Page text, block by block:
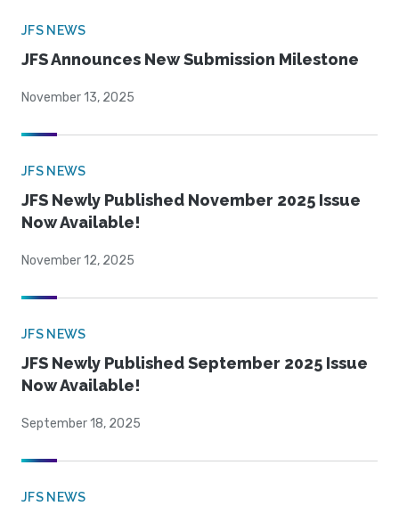
JFS NEWS
JFS Announces New Submission Milestone
November 13, 2025
JFS NEWS
JFS Newly Published November 2025 Issue
Now Available!
November 12, 2025
JFS NEWS
JFS Newly Published September 2025 Issue
Now Available!
September 18, 2025
JFS NEWS